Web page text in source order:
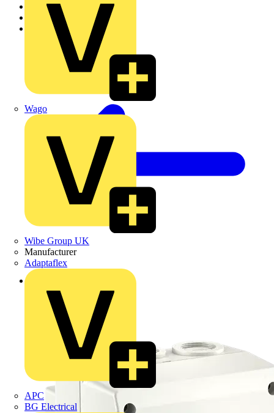
Wago
Wibe Group UK
Manufacturer
Adaptaflex
APC
BG Electrical
Home
Products
Back to Products